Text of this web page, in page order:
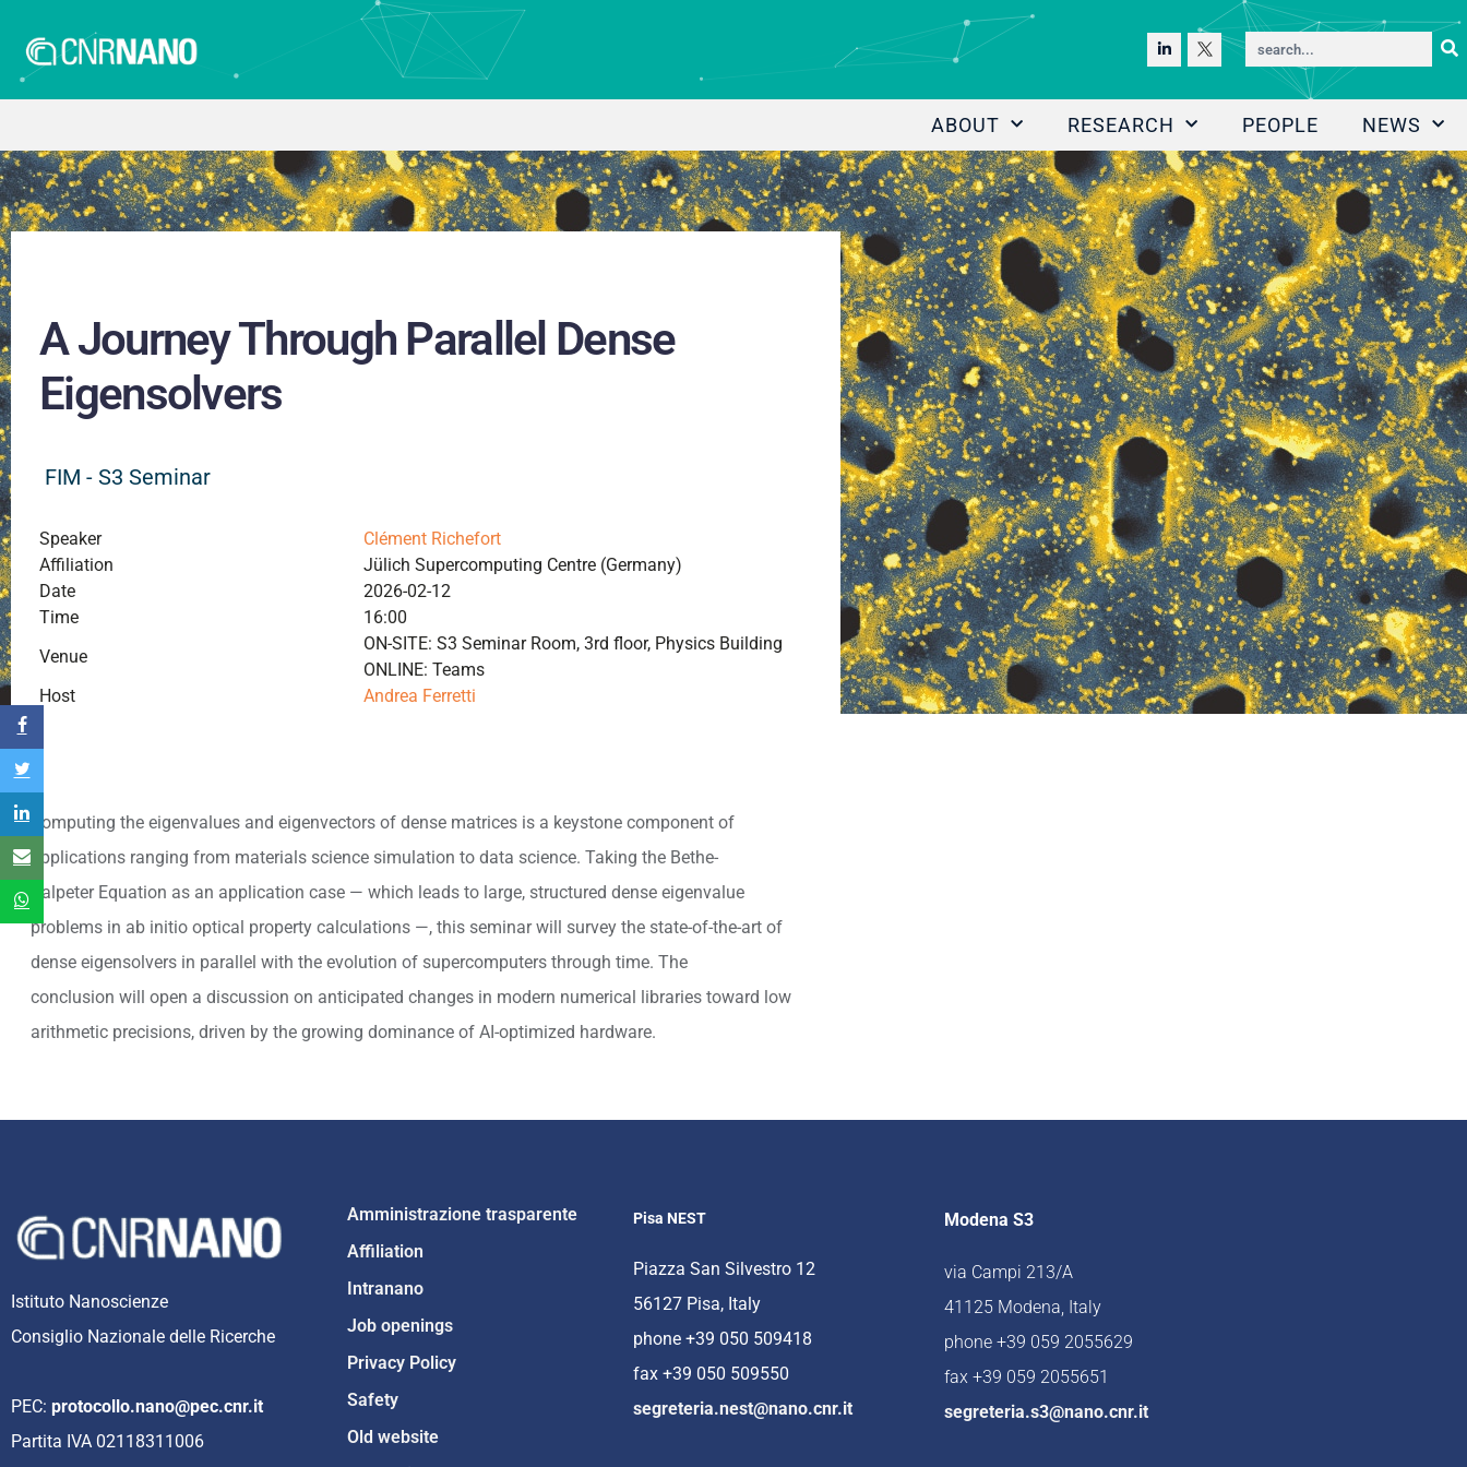
ABOUT RESEARCH PEOPLE NEWS
A Journey Through Parallel Dense
Eigensolvers
FIM - S3 Seminar
Speaker
Clément Richefort
Affiliation
Jülich Supercomputing Centre (Germany)
Date
2026-02-12
Time
16:00
Venue
ON-SITE: S3 Seminar Room, 3rd floor, Physics Building
ONLINE: Teams
Host
Andrea Ferretti
Computing the eigenvalues and eigenvectors of dense matrices is a keystone component of
applications ranging from materials science simulation to data science. Taking the Bethe-
Salpeter Equation as an application case — which leads to large, structured dense eigenvalue
problems in ab initio optical property calculations —, this seminar will survey the state-of-the-art of
dense eigensolvers in parallel with the evolution of supercomputers through time. The
conclusion will open a discussion on anticipated changes in modern numerical libraries toward low
arithmetic precisions, driven by the growing dominance of AI-optimized hardware.
Istituto Nanoscienze
Consiglio Nazionale delle Ricerche
PEC: protocollo.nano@pec.cnr.it
Partita IVA 02118311006
Amministrazione trasparente
Affiliation
Intranano
Job openings
Privacy Policy
Safety
Old website
Pisa NEST
Piazza San Silvestro 12
56127 Pisa, Italy
phone +39 050 509418
fax +39 050 509550
segreteria.nest@nano.cnr.it
Modena S3
via Campi 213/A
41125 Modena, Italy
phone +39 059 2055629
fax +39 059 2055651
segreteria.s3@nano.cnr.it